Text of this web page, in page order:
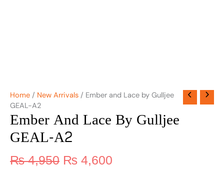
Home / New Arrivals / Ember and Lace by Gulljee
GEAL-A2
Ember And Lace By Gulljee
GEAL-A2
₨4,950 ₨ 4,600